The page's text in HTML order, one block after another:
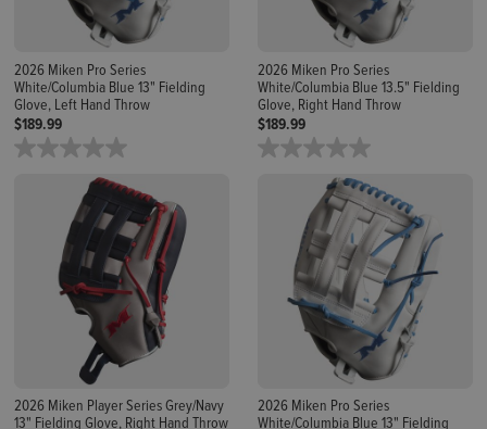
2026 Miken Pro Series
White/Columbia Blue 13" Fielding
Glove, Left Hand Throw
$189.99
2026 Miken Pro Series
White/Columbia Blue 13.5" Fielding
Glove, Right Hand Throw
$189.99
2026 Miken Player Series Grey/Navy
13" Fielding Glove, Right Hand Throw
2026 Miken Pro Series
White/Columbia Blue 13" Fielding